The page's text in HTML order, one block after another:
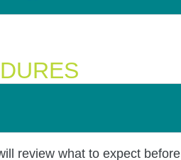
review what to expect before